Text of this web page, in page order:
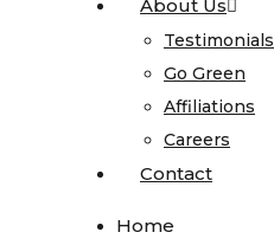
About Us
Testimonials
Go Green
Affiliations
Careers
Contact
Home
About Us
Testimonials
Go Green
Affiliations
Careers
Contact
Home
All
Vanity
Sinks
Blanco
Karran
Kohler
Faucets